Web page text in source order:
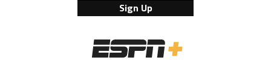
Sign Up